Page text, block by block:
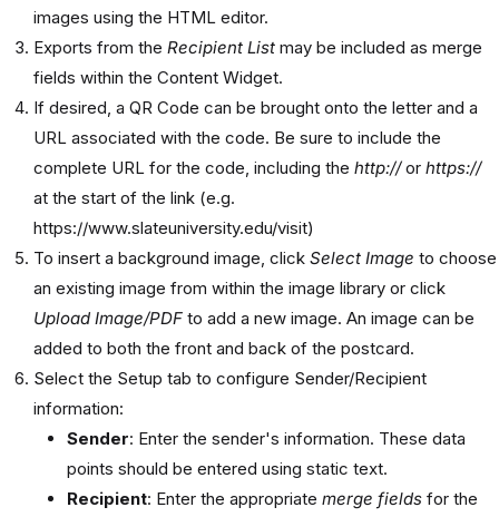
images using the HTML editor.
Exports from the Recipient List may be included as merge
fields within the Content Widget.
If desired, a QR Code can be brought onto the letter and a
URL associated with the code. Be sure to include the
complete URL for the code, including the http://or https://
at the start of the link (e.g.
https://www.slateuniversity.edu/visit)
To insert a background image, click Select Image to choose
an existing image from within the image library or click
Upload Image/PDF to add a new image. An image can be
added to both the front and back of the postcard.
Select the Setup tab to configure Sender/Recipient
information:
Sender: Enter the sender's information. These data
points should be entered using static text.
Recipient: Enter the appropriate merge fields for the